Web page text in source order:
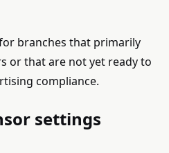
branches that primarily
or that are not yet ready to
compliance.
settings